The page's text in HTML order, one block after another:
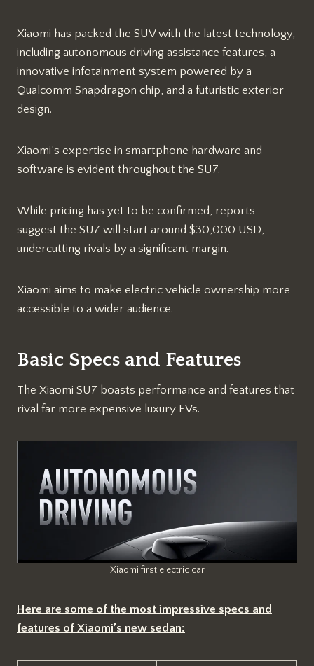
Xiaomi has packed the SUV with the latest technology,
including autonomous driving assistance features, a
innovative infotainment system powered by a
Qualcomm Snapdragon chip, and a futuristic exterior
design.
Xiaomi’s expertise in smartphone hardware and
software is evident throughout the SU7.
While pricing has yet to be confirmed, reports
suggest the SU7 will start around $30,000 USD,
undercutting rivals by a significant margin.
Xiaomi aims to make electric vehicle ownership more
accessible to a wider audience.
Basic Specs and Features
The Xiaomi SU7 boasts performance and features that
rival far more expensive luxury EVs.
Xiaomi first electric car
Here are some of the most impressive specs and
features of Xiaomi’s new sedan: